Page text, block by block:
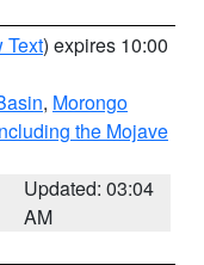
Text) expires 10:00
, Morongo
the Mojave
Updated: 03:04
AM